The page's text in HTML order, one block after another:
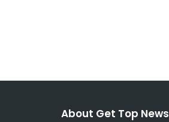
About Get Top News